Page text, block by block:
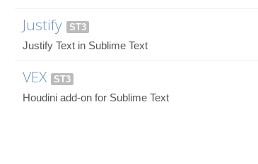
Justify ST3
Justify Text in Sublime Text
VEX ST3
Houdini add-on for Sublime Text